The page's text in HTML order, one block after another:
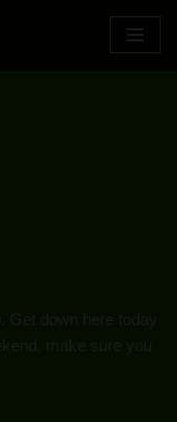
Get down here today
make sure you